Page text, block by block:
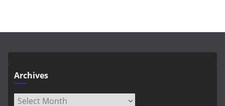
Archives
Archives